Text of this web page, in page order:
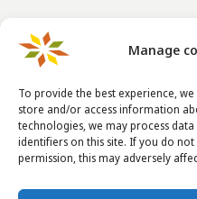
Manage
To provide the best experience,
store and/or access information
technologies, we may process
identifiers on this site. If you do
permission, this may adversely
SPAIN VIA LA TAHA
CONTACT DETAILS
info@taha.nl
+31-(0)85-043 88 50